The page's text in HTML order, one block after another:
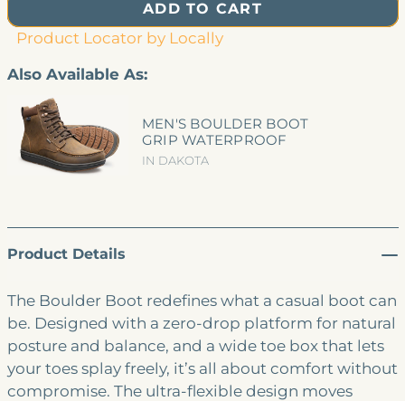
ADD TO CART
Product Locator by Locally
Also Available As:
MEN'S BOULDER BOOT
GRIP WATERPROOF
IN DAKOTA
Product Details
The Boulder Boot redefines what a casual boot can
be. Designed with a zero-drop platform for natural
posture and balance, and a wide toe box that lets
your toes splay freely, it’s all about comfort without
compromise. The ultra-flexible design moves